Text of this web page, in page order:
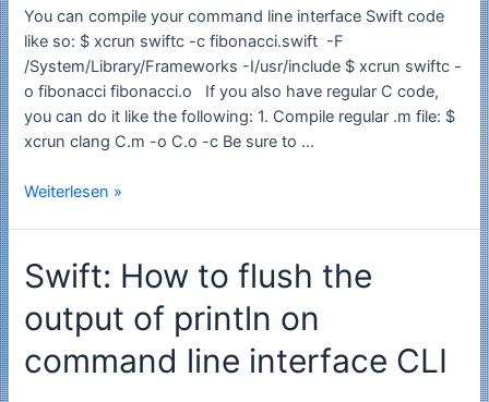
You can compile your command line interface Swift code
like so: $ xcrun swiftc -c fibonacci.swift -F
/System/Library/Frameworks -I/usr/include $ xcrun swiftc -
o fibonacci fibonacci.o If you also have regular C code,
you can do it like the following: 1. Compile regular .m file: $
xcrun clang C.m -o C.o -c Be sure to …
Swift:
compile
your
Swift
Weiterlesen »
Swift: How to flush the
output of println on
command line interface CLI